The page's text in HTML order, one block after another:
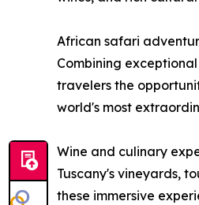
African safari
Combining
travelers the
world's most
Wine and culinary
Tuscany's vineyards,
these immersive